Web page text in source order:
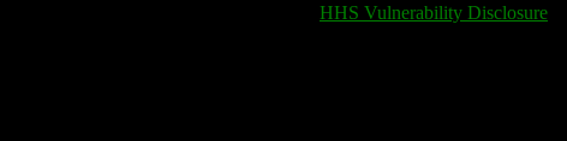
HHS Vulnerability Disclosure